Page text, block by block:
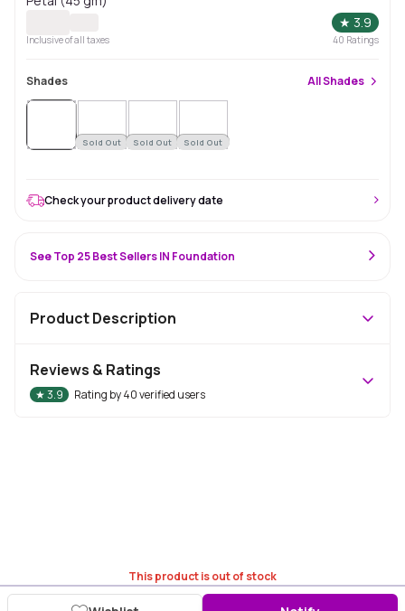
★ 3.9
Inclusive of all taxes 40 Ratings
Shades AllShades
Sold Out Sold Out Sold Out
This product is out of stock
Check your product delivery date
See Top 25 Best Sellers IN Foundation
Product Description
Reviews & Ratings
★3.9 Rating by40verified users